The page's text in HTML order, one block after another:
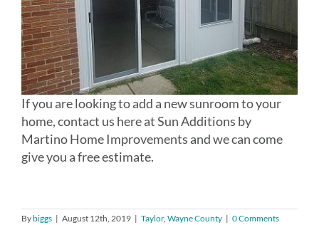
If you are looking to add a new sunroom to your
home, contact us here at Sun Additions by
Martino Home Improvements and we can come
give you a free estimate.
Bybiggs | August 12th, 2019 | Taylor, Wayne County | 0 Comments